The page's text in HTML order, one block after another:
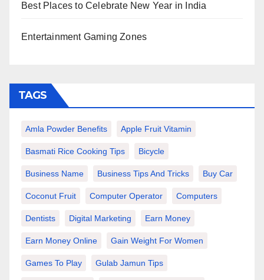
Best Places to Celebrate New Year in India
Entertainment Gaming Zones
TAGS
Amla Powder Benefits Apple Fruit Vitamin
Basmati Rice Cooking Tips Bicycle
Business Name Business Tips And Tricks Buy Car
Coconut Fruit Computer Operator Computers
Dentists Digital Marketing Earn Money
Earn Money Online Gain Weight For Women
Games To Play Gulab Jamun Tips